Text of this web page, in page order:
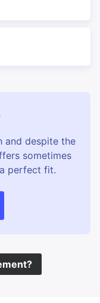
and despite the
sometimes
perfect fit.